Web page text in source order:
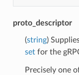
proto_descriptor
(string)
setfor the
Precisely one